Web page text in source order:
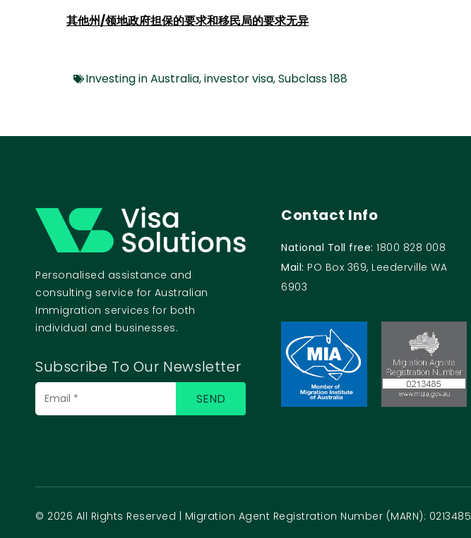
其他州/领地政府担保的要求和移民局的要求无异
Investing in Australia,investor visa,Subclass 188
Personalised assistance and
consulting service for Australian
Immigration services for both
individual and businesses.
Subscribe To Our Newsletter
Contact Info
National Toll free:1800 828 008
Mail: PO Box 369, Leederville WA
6903
© 2026 All Rights Reserved | Migration Agent Registration Number (MARN): 0213485